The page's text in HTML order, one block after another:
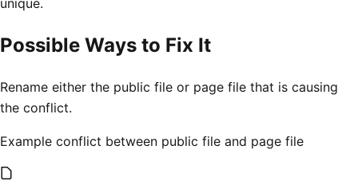
Possible Ways to Fix It
Rename either the public file or page file that is causing
the conflict.
Example conflict between public file and page file